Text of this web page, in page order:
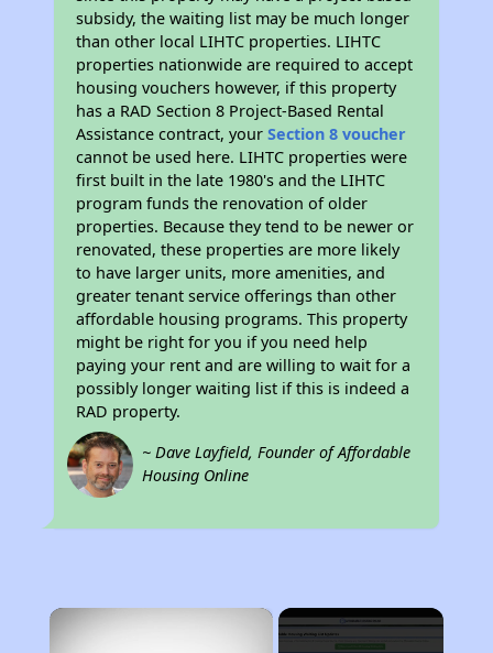
subsidy, the waiting list may be much longer
than other local LIHTC properties. LIHTC
properties nationwide are required to accept
housing vouchers however, if this property
has a RAD Section 8 Project-Based Rental
Assistance contract, yourSection 8 voucher
cannot be used here. LIHTC properties were
first built in the late 1980's and the LIHTC
program funds the renovation of older
properties. Because they tend to be newer or
renovated, these properties are more likely
to have larger units, more amenities, and
greater tenant service offerings than other
affordable housing programs. This property
might be right for you if you need help
paying your rent and are willing to wait for a
possibly longer waiting list if this is indeed a
RAD property.
~ Dave Layfield, Founder of Affordable
Housing Online
×